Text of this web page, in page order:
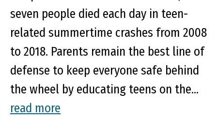
seven people died each day in teen-
related summertime crashes from 2008
to 2018. Parents remain the best line of
defense to keep everyone safe behind
the wheel by educating teens on the...
read more